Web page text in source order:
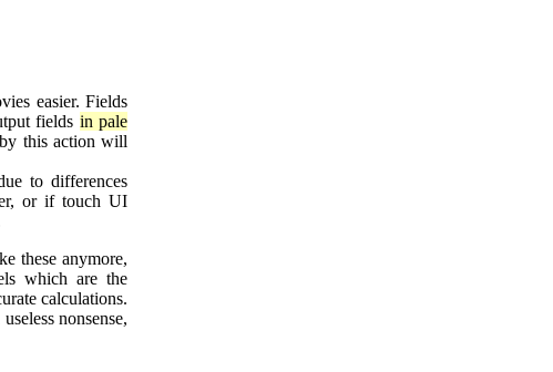
easier. Fields
fields in pale
this action will
to differences
or if touch UI
these anymore,
which are the
calculations.
nonsense,